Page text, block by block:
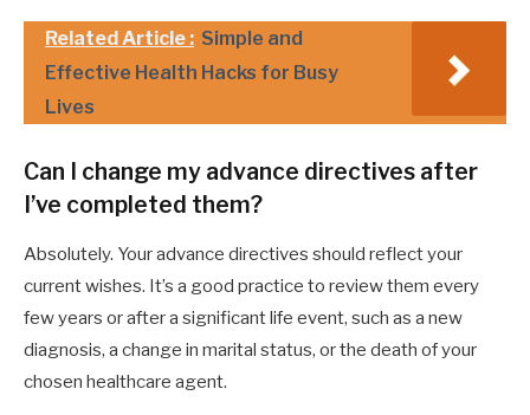
Related Article : Simple and
Effective Health Hacks for Busy
Lives
Can I change my advance directives after
I’ve completed them?
Absolutely. Your advance directives should reflect your
current wishes. It’s a good practice to review them every
few years or after a significant life event, such as a new
diagnosis, a change in marital status, or the death of your
chosen healthcare agent.